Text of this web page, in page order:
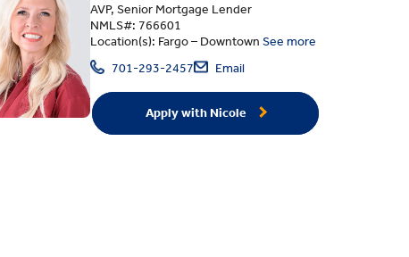
AVP, Senior Mortgage Lender
NMLS#: 766601
Location(s): Fargo – DowntownSee more
701-293-2457
Email
Apply with Nicole